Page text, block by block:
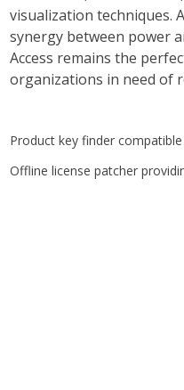
visualization techniques.
synergy between power
Access remains the
organizations in need of
Product key finder
Offline license patcher